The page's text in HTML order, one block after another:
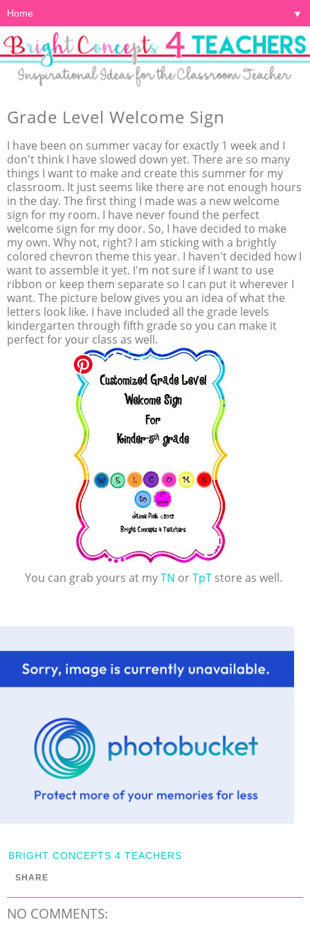
▼
Grade Level Welcome Sign
I have been on summer vacay for exactly 1 week and I
don't think I have slowed down yet. There are so many
things I want to make and create this summer for my
classroom. It just seems like there are not enough hours
in the day. The first thing I made was a new welcome
sign for my room. I have never found the perfect
welcome sign for my door. So, I have decided to make
my own. Why not, right? I am sticking with a brightly
colored chevron theme this year. I haven't decided how I
want to assemble it yet. I'm not sure if I want to use
ribbon or keep them separate so I can put it wherever I
want. The picture below gives you an idea of what the
letters look like. I have included all the grade levels
kindergarten through fifth grade so you can make it
perfect for your class as well.
You can grab yours at myTN orTpT store as well.
BRIGHT CONCEPTS 4 TEACHERS
SHARE
NO COMMENTS: